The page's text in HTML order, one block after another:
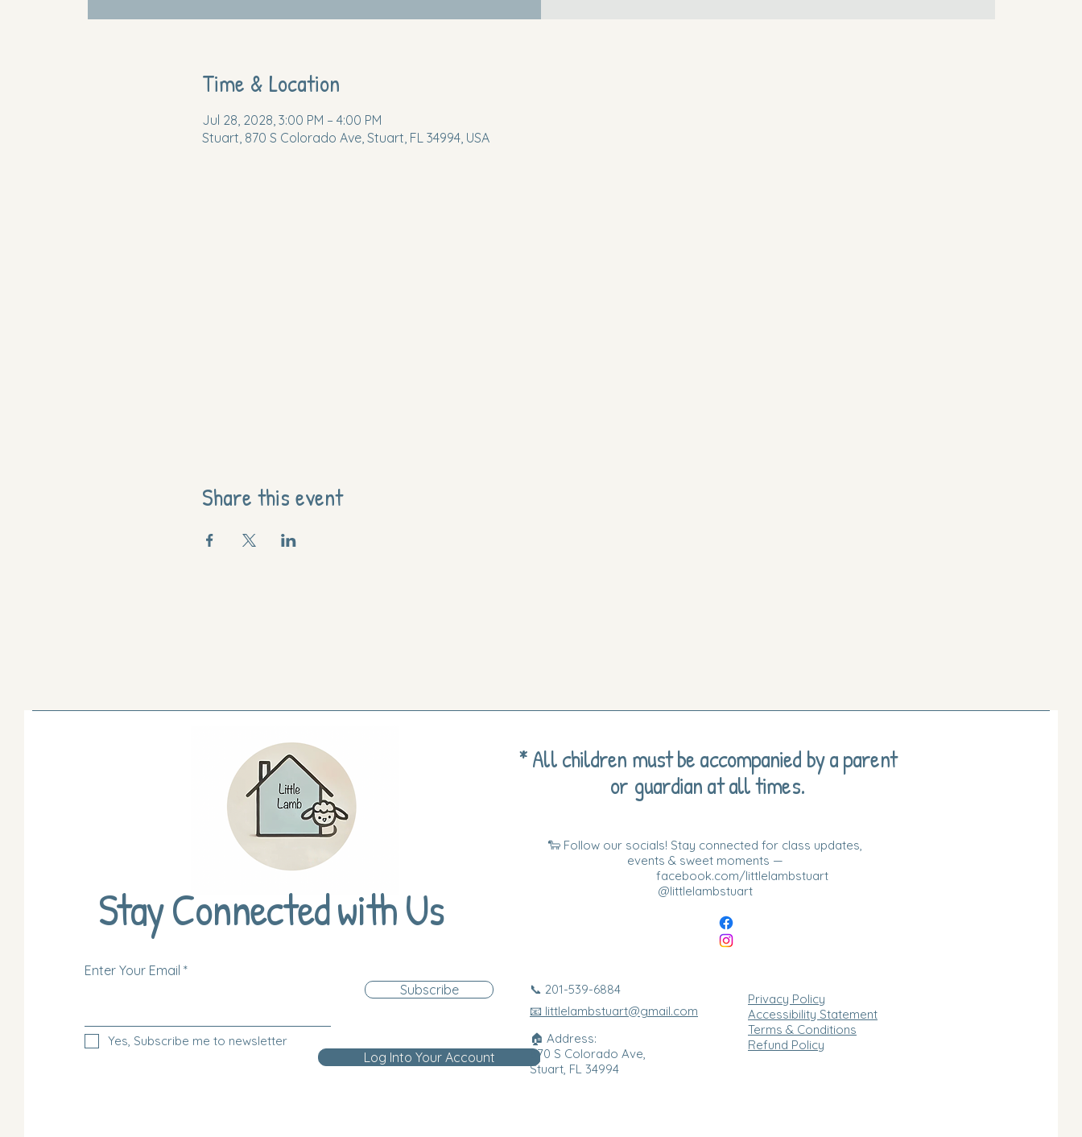
Time & Location
Jul 28, 2028, 3:00 PM – 4:00 PM
Stuart, 870 S Colorado Ave, Stuart, FL 34994, USA
Share this event
Stay Connected with Us
Enter Your Email
Subscribe
Yes, Subscribe me to newsletter
Log Into Your Account
* All children must be accompanied by a parent
or guardian at all times.
🐑 Follow our socials! Stay connected for class updates,
events & sweet moments —
facebook.com/littlelambstuart
@littlelambstuart
📞 201-539-6884
📧 littlelambstuart@gmail.com
🏠 Address:
870 S Colorado Ave,
Stuart, FL 34994
Privacy Policy
Accessibility Statement
Terms & Conditions
Refund Policy